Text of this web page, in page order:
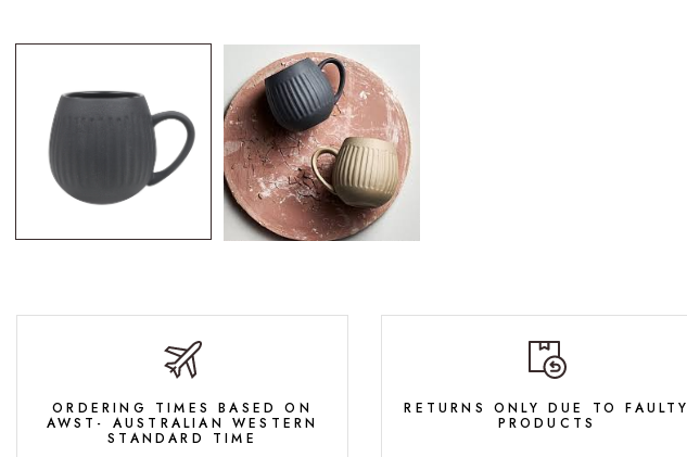
ORDERING TIMES BASED ON
AWST- AUSTRALIAN WESTERN
STANDARD TIME
RETURNS ONLY DUE TO FAULTY
PRODUCTS